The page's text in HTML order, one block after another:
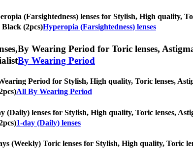
(Farsightedness) lenses for Stylish, High quality,
Black (2pcs)Hyperopia (Farsightedness) lenses
By Wearing Period for Toric lenses,
By Wearing Period
Period for Stylish, High quality, Toric lenses,
All By Wearing Period
(Daily) lenses for Stylish, High quality, Toric lenses,
1-day (Daily) lenses
(Weekly) Toric lenses for Stylish, High quality, Toric